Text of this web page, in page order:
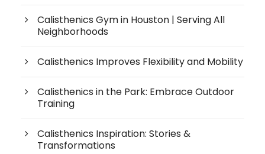
Calisthenics Gym in Houston | Serving All
Neighborhoods
Calisthenics Improves Flexibility and Mobility
Calisthenics in the Park: Embrace Outdoor
Training
Calisthenics Inspiration: Stories &
Transformations